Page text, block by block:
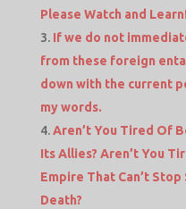
Please Watch and Learn!
If we do not
from these foreign
down with the current
my words.
Aren’t You Tired Of
Its Allies? Aren’t You
Empire That Can’t
Death?